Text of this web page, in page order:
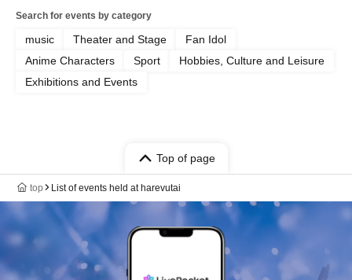
Search for events by category
music Theater and Stage
Fan Idol
Anime Characters
Sport
Hobbies, Culture and Leisure
Exhibitions and Events
Top of page
top List of events held at harevutai